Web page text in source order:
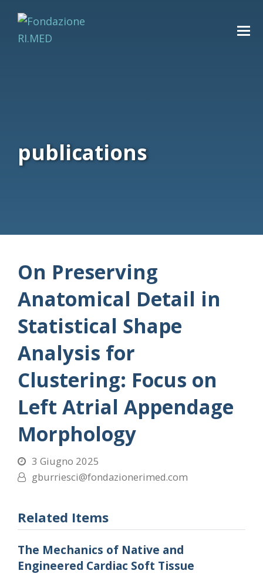
publications
On Preserving
Anatomical Detail in
Statistical Shape
Analysis for
Clustering: Focus on
Left Atrial Appendage
Morphology
3 Giugno 2025
gburriesci@fondazionerimed.com
Related Items
The Mechanics of Native and
Engineered Cardiac Soft Tissue